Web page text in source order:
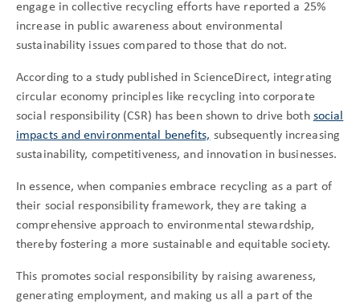
engage in collective recycling efforts have reported a 25%
increase in public awareness about environmental
sustainability issues compared to those that do not.
According to a study published in ScienceDirect, integrating
circular economy principles like recycling into corporate
social responsibility (CSR) has been shown to drive both social
impacts and environmental benefits, subsequently increasing
sustainability, competitiveness, and innovation in businesses.
In essence, when companies embrace recycling as a part of
their social responsibility framework, they are taking a
comprehensive approach to environmental stewardship,
thereby fostering a more sustainable and equitable society.
This promotes social responsibility by raising awareness,
generating employment, and making us all a part of the